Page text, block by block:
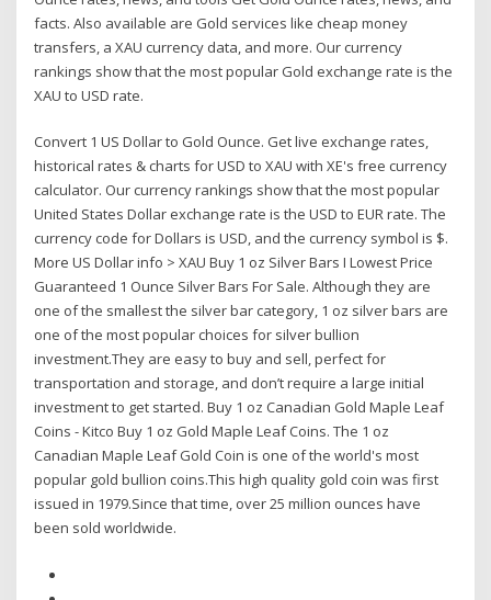
facts. Also available are Gold services like cheap money
transfers, a XAU currency data, and more. Our currency
rankings show that the most popular Gold exchange rate is the
XAU to USD rate.
Convert 1 US Dollar to Gold Ounce. Get live exchange rates,
historical rates & charts for USD to XAU with XE's free currency
calculator. Our currency rankings show that the most popular
United States Dollar exchange rate is the USD to EUR rate. The
currency code for Dollars is USD, and the currency symbol is $.
More US Dollar info > XAU Buy 1 oz Silver Bars I Lowest Price
Guaranteed 1 Ounce Silver Bars For Sale. Although they are
one of the smallest the silver bar category, 1 oz silver bars are
one of the most popular choices for silver bullion
investment.They are easy to buy and sell, perfect for
transportation and storage, and don’t require a large initial
investment to get started. Buy 1 oz Canadian Gold Maple Leaf
Coins - Kitco Buy 1 oz Gold Maple Leaf Coins. The 1 oz
Canadian Maple Leaf Gold Coin is one of the world's most
popular gold bullion coins.This high quality gold coin was first
issued in 1979.Since that time, over 25 million ounces have
been sold worldwide.